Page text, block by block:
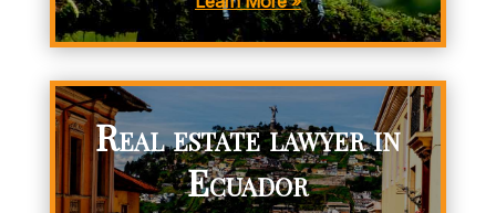
Real estate lawyer in
Ecuador